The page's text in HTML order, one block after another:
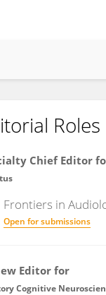
Roles
Chief Editor
Frontiers in
Open for submissions
Editor for
Cognitive